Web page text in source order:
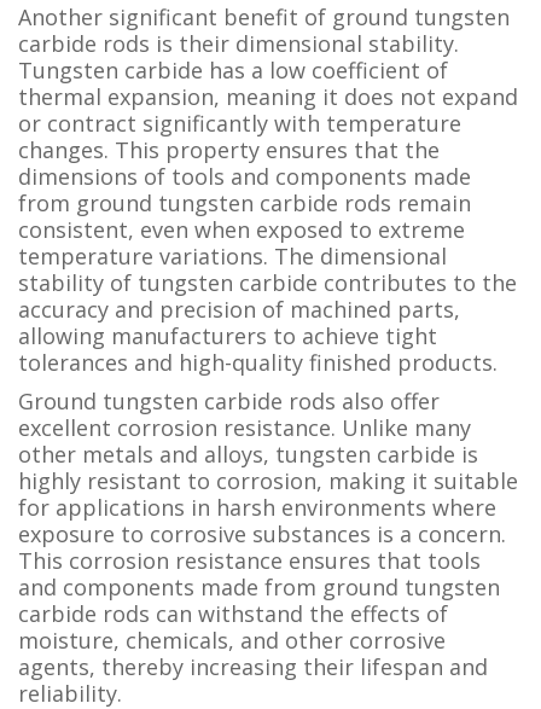
Another significant benefit of ground tungsten
carbide rods is their dimensional stability.
Tungsten carbide has a low coefficient of
thermal expansion, meaning it does not expand
or contract significantly with temperature
changes. This property ensures that the
dimensions of tools and components made
from ground tungsten carbide rods remain
consistent, even when exposed to extreme
temperature variations. The dimensional
stability of tungsten carbide contributes to the
accuracy and precision of machined parts,
allowing manufacturers to achieve tight
tolerances and high-quality finished products.
Ground tungsten carbide rods also offer
excellent corrosion resistance. Unlike many
other metals and alloys, tungsten carbide is
highly resistant to corrosion, making it suitable
for applications in harsh environments where
exposure to corrosive substances is a concern.
This corrosion resistance ensures that tools
and components made from ground tungsten
carbide rods can withstand the effects of
moisture, chemicals, and other corrosive
agents, thereby increasing their lifespan and
reliability.